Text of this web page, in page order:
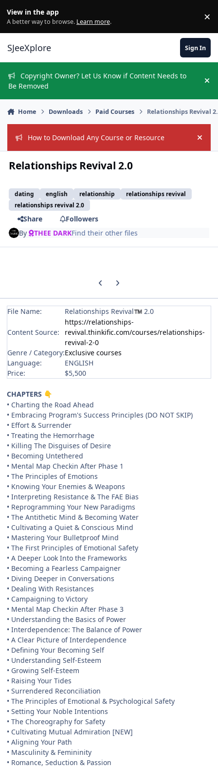
View in the app
A better way to browse. Learn more. ×
SJeeXplore Sign In
Copyright Owner? Let Us Know if Content Needs to
Be Removed
Home Downloads Paid Courses Relationships Revival
How to Download Any Course or Resource Hide
Relationships Revival 2.0
dating english relationship
relationships revival
relationships revival 2.0
Share
Followers
By THEE DARKFind their other files
Previous carousel slide
Next carousel slide
File Name: Relationships Revival™ 2.0
Content Source:
https://relationships-
revival.thinkific.com/courses/relationships-
revival-2-0
Genre / Category:Exclusive courses
Language:
ENGLISH
Price:
$5,500
CHAPTERS 👇
• Charting the Road Ahead
• Embracing Program's Success Principles (DO NOT SKIP)
• Effort & Surrender
• Treating the Hemorrhage
• Killing The Disguises of Desire
• Becoming Untethered
• Mental Map Checkin After Phase 1
• The Principles of Emotions
• Knowing Your Enemies & Weapons
• Interpreting Resistance & The FAE Bias
• Reprogramming Your New Paradigms
• The Antithetic Mind & Becoming Water
• Cultivating a Quiet & Conscious Mind
• Mastering Your Bulletproof Mind
• The First Principles of Emotional Safety
• A Deeper Look Into the Frameworks
• Becoming a Fearless Campaigner
• Diving Deeper in Conversations
• Dealing With Resistances
• Campaigning to Victory
• Mental Map Checkin After Phase 3
• Understanding the Basics of Power
• Interdependence: The Balance of Power
• A Clear Picture of Interdependence
• Defining Your Becoming Self
• Understanding Self-Esteem
• Growing Self-Esteem
• Raising Your Tides
• Surrendered Reconciliation
• The Principles of Emotional & Psychological Safety
• Setting Your Noble Intentions
• The Choreography for Safety
• Cultivating Mutual Admiration [NEW]
• Aligning Your Path
• Masculinity & Femininity
• Romance, Seduction & Passion